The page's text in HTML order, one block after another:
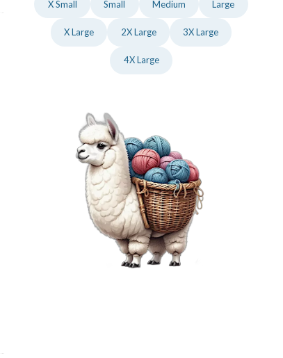
X Small Small Medium Large
X Large 2X Large 3X Large
4X Large